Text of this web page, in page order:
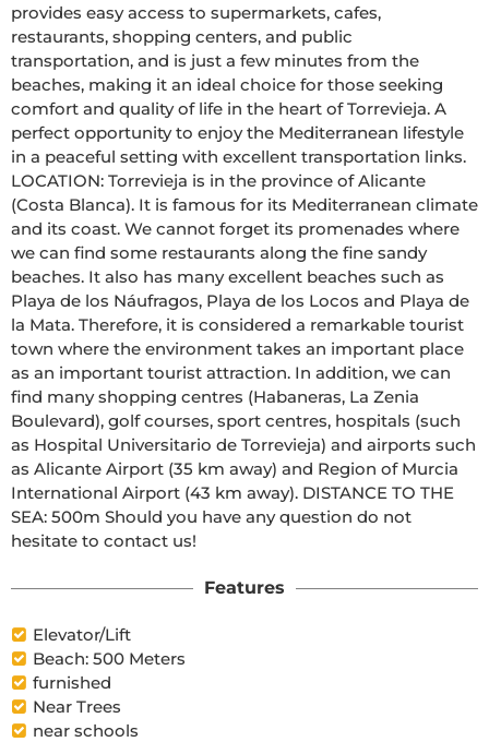
provides easy access to supermarkets, cafes,
restaurants, shopping centers, and public
transportation, and is just a few minutes from the
beaches, making it an ideal choice for those seeking
comfort and quality of life in the heart of Torrevieja. A
perfect opportunity to enjoy the Mediterranean lifestyle
in a peaceful setting with excellent transportation links.
LOCATION: Torrevieja is in the province of Alicante
(Costa Blanca). It is famous for its Mediterranean climate
and its coast. We cannot forget its promenades where
we can find some restaurants along the fine sandy
beaches. It also has many excellent beaches such as
Playa de los Náufragos, Playa de los Locos and Playa de
la Mata. Therefore, it is considered a remarkable tourist
town where the environment takes an important place
as an important tourist attraction. In addition, we can
find many shopping centres (Habaneras, La Zenia
Boulevard), golf courses, sport centres, hospitals (such
as Hospital Universitario de Torrevieja) and airports such
as Alicante Airport (35 km away) and Region of Murcia
International Airport (43 km away). DISTANCE TO THE
SEA: 500m Should you have any question do not
hesitate to contact us!
Features
Elevator/Lift
Beach: 500 Meters
furnished
Near Trees
near schools